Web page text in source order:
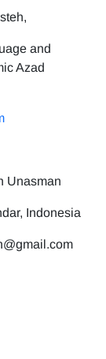
and
Azad
Unasman
Indonesia